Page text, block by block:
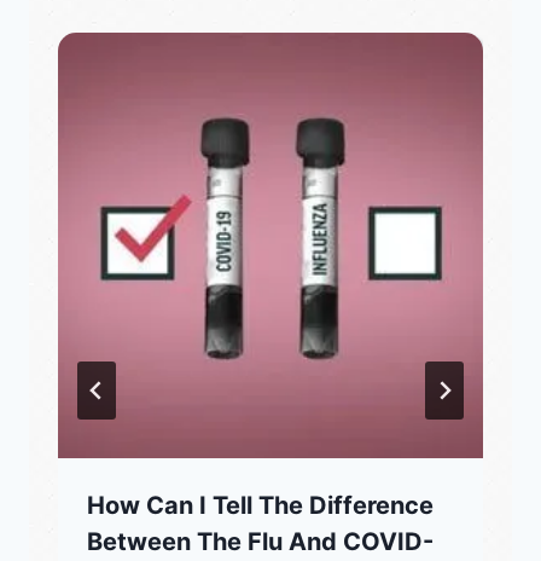
How Can I Tell The Difference
Between The Flu And COVID-